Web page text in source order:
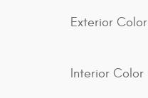
Exterior Color
Interior Color